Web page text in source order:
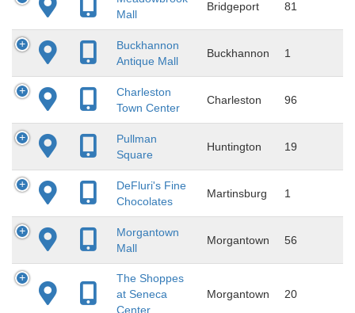
Mall
Bridgeport 81
Buckhannon
Antique Mall
Buckhannon 1
Charleston
Town Center
Charleston 96
Pullman
Square
Huntington 19
DeFluri's Fine
Chocolates
Martinsburg 1
Morgantown
Mall
Morgantown 56
The Shoppes
at Seneca
Center
Morgantown 20